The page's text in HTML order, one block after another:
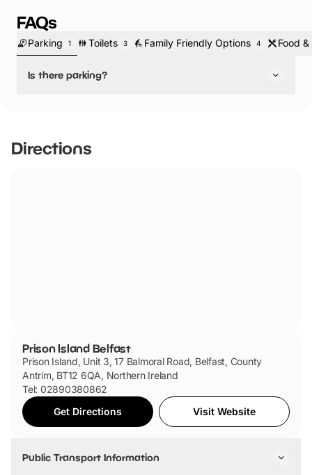
FAQs
Parking 1 Toilets 3 Family Friendly Options 4 Food
Is there parking?
closest car park is Marlborough Avenue Carpark.
Directions
Prison Island Belfast
Prison Island, Unit 3, 17 Balmoral Road, Belfast, County
Antrim, BT12 6QA, Northern Ireland
Tel: 02890380862
Get Directions
Visit Website
Public Transport Information